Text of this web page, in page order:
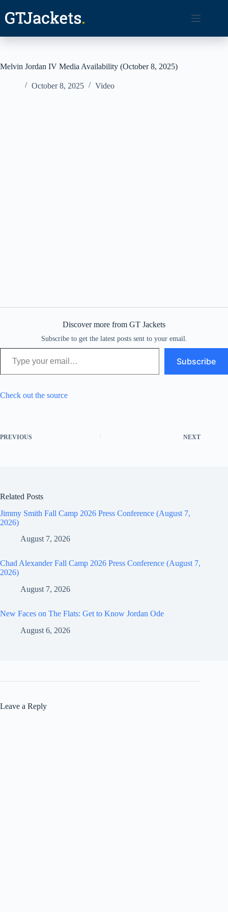
content
Melvin Jordan IV Media Availability (October 8, 2025)
October 8, 2025 Video
Discover more from GT Jackets
Subscribe to get the latest posts sent to your email.
Type your email…
Subscribe
Check out the source
PREVIOUS NEXT
Related Posts
Jimmy Smith Fall Camp 2026 Press Conference (August 7,
2026)
August 7, 2026
Chad Alexander Fall Camp 2026 Press Conference (August 7,
2026)
August 7, 2026
New Faces on The Flats: Get to Know Jordan Ode
August 6, 2026
Leave a Reply